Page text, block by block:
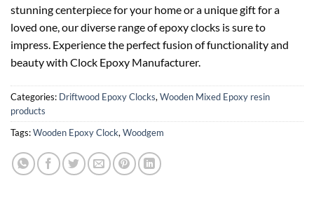
stunning centerpiece for your home or a unique gift for a
loved one, our diverse range of epoxy clocks is sure to
impress. Experience the perfect fusion of functionality and
beauty with Clock Epoxy Manufacturer.
Categories: Driftwood Epoxy Clocks, Wooden Mixed Epoxy resin
products
Tags:Wooden Epoxy Clock, Woodgem